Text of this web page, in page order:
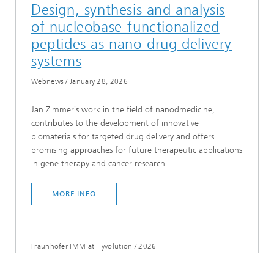
Design, synthesis and analysis
of nucleobase-functionalized
peptides as nano-drug delivery
systems
Webnews/January 28, 2026
Jan Zimmer´s work in the field of nanodmedicine,
contributes to the development of innovative
biomaterials for targeted drug delivery and offers
promising approaches for future therapeutic applications
in gene therapy and cancer research.
MORE INFO
Fraunhofer IMM at Hyvolution /2026